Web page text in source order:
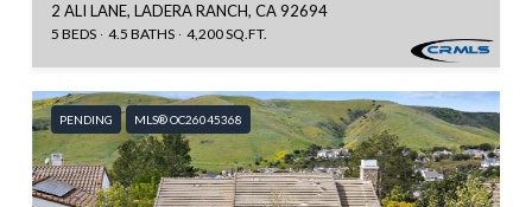
2 ALI LANE, LADERA RANCH, CA 92694
5 BEDS 4.5 BATHS 4,200 SQ.FT.
PENDING MLS® OC26045368